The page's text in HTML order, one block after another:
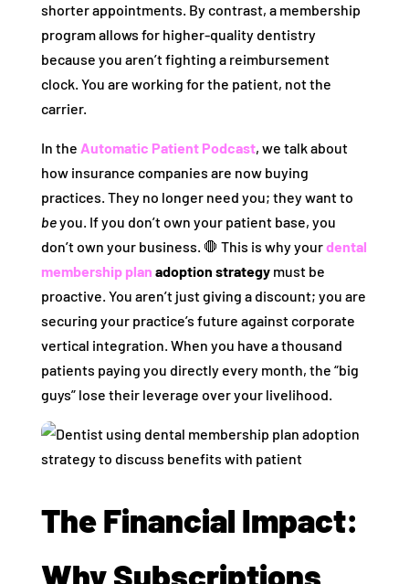
shorter appointments. By contrast, a membership
program allows for higher-quality dentistry
because you aren’t fighting a reimbursement
clock. You are working for the patient, not the
carrier.
In the Automatic Patient Podcast, we talk about
how insurance companies are now buying
practices. They no longer need you; they want to
beyou. If you don’t own your patient base, you
don’t own your business. 🛑 This is why yourdental
membership plan adoption strategymust be
proactive. You aren’t just giving a discount; you are
securing your practice’s future against corporate
vertical integration. When you have a thousand
patients paying you directly every month, the “big
guys” lose their leverage over your livelihood.
The Financial Impact:
Why Subscriptions